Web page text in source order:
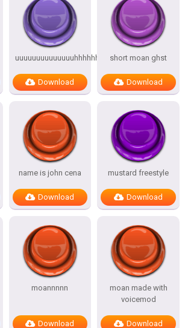
uuuuuuuuuuuuuuhhhhhhhhhhh
Download
short moan ghst
Download
name is john cena
Download
mustard freestyle
Download
moannnnn
Download
moan made with
voicemod
Download